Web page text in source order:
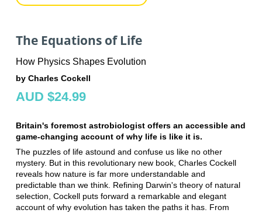
The Equations of Life
How Physics Shapes Evolution
by Charles Cockell
AUD $24.99
Britain's foremost astrobiologist offers an accessible and
game-changing account of why life is like it is.
The puzzles of life astound and confuse us like no other
mystery. But in this revolutionary new book, Charles Cockell
reveals how nature is far more understandable and
predictable than we think. Refining Darwin's theory of natural
selection, Cockell puts forward a remarkable and elegant
account of why evolution has taken the paths it has. From